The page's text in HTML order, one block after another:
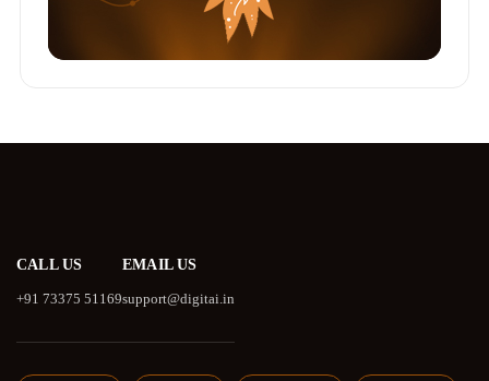
CALL US
+91 73375 51169
EMAIL US
support@digitai.in